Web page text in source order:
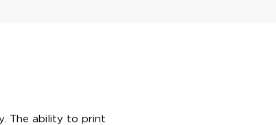
The ability to print